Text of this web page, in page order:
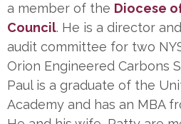
a member of the Diocese
Council. He is a director
audit committee for two
Orion Engineered Carbons
Paul is a graduate of the
Academy and has an MBA